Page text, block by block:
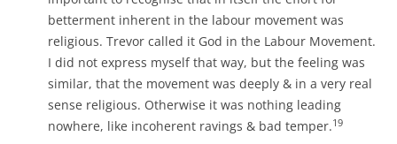
betterment inherent in the labour movement was
religious. Trevor called it God in the Labour Movement.
I did not express myself that way, but the feeling was
similar, that the movement was deeply & in a very real
sense religious. Otherwise it was nothing leading
nowhere, like incoherent ravings & bad temper.19